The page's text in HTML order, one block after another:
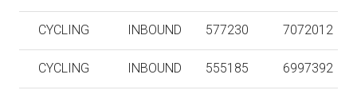
CYCLING INBOUND 577230 7072012
CYCLING INBOUND 555185 6997392